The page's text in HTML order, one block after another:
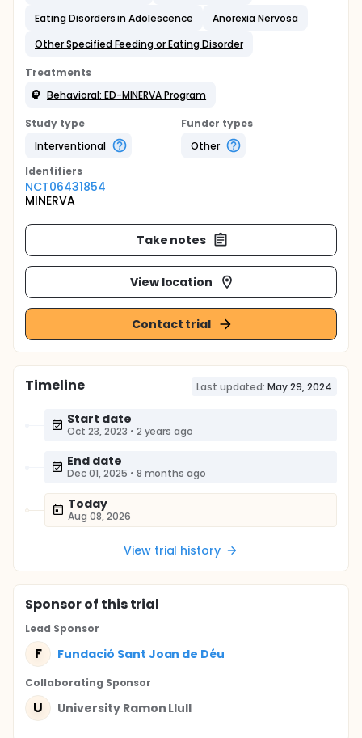
Eating Disorders in Adolescence
Anorexia Nervosa
Other Specified Feeding or Eating Disorder
Treatments
Behavioral: ED-MINERVA Program
Study type
Interventional
Funder types
Other
Identifiers
NCT06431854
MINERVA
Take notes
View location
Contact trial
Timeline Last updated: May 29, 2024
Start date
Oct 23, 2023 • 2 years ago
End date
Dec 01, 2025 • 8 months ago
Today
Aug 08, 2026
View trial history
Sponsorof this trial
Lead Sponsor
F Fundació Sant Joan de Déu
Collaborating Sponsor
U University Ramon Llull